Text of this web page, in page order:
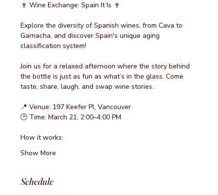
🍷 Wine Exchange: Spain It Is 🍷
Explore the diversity of Spanish wines, from Cava to
Garnacha, and discover Spain's unique aging
classification system!
Join us for a relaxed afternoon where the story behind
the bottle is just as fun as what’s in the glass. Come
taste, share, laugh, and swap wine stories.
📍 Venue: 197 Keefer Pl, Vancouver
🕑 Time: March 21, 2:00–4:00 PM
How it works:
Show More
Schedule